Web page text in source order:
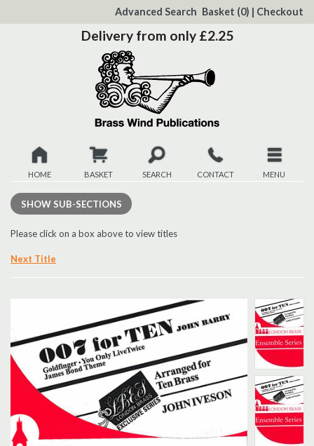
Content
Advanced Search Basket (0) | Checkout
Delivery from only £2.25
HOME BASKET SEARCH CONTACT MENU
New
Christmas
Browse
Search
UK Retailers
Contact Us
BULLETIN
SHOW SUB-SECTIONS
Please click on a box above to view titles
Next Title